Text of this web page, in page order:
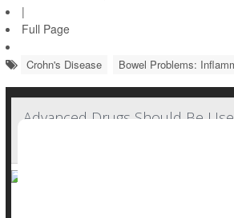
|
Full Page
Crohn's Disease Bowel Problems:
Advanced Drugs Should Be